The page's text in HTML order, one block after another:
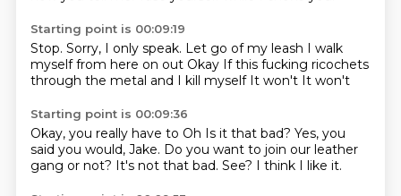
Starting point is 00:09:19
Stop. Sorry, I only speak. Let go of my leash I walk
myself from here on out Okay If this fucking ricochets
through the metal and I kill myself It won't It won't
Starting point is 00:09:36
Okay, you really have to Oh Is it that bad? Yes, you
said you would, Jake. Do you want to join our leather
gang or not? It's not that bad. See? I think I like it.